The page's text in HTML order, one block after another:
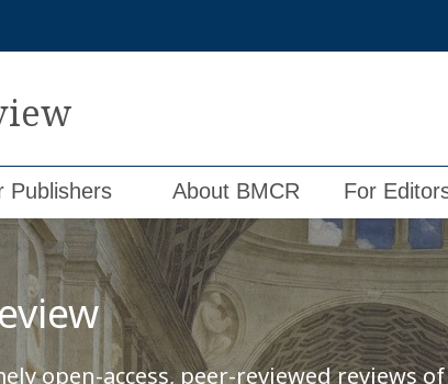
Publishers About BMCR For
open-access, peer-reviewed reviews